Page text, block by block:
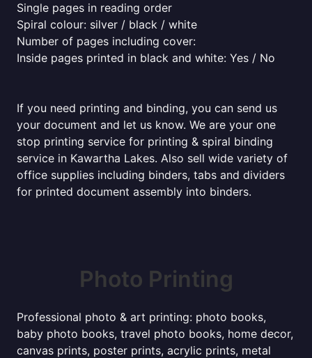
Single pages in reading order
Spiral colour: silver / black / white
Number of pages including cover:
Inside pages printed in black and white: Yes / No
If you need printing and binding, you can send us
your document and let us know. We are your one
stop printing service for printing & spiral binding
service in Kawartha Lakes. Also sell wide variety of
office supplies including binders, tabs and dividers
for printed document assembly into binders.
Photo Printing
Professional photo & art printing: photo books,
baby photo books, travel photo books, home decor,
canvas prints, poster prints, acrylic prints, metal